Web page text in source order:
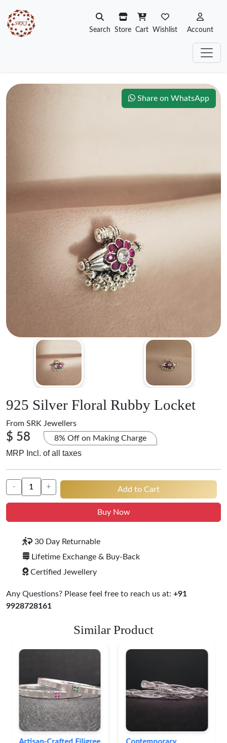
Search Store Cart Wishlist Account
Share on WhatsApp
925 Silver Floral Rubby Locket
From SRK Jewellers
$ 58 8% Off on Making Charge
MRP Incl. of all taxes
- + Add to Cart
Buy Now
30 Day Returnable
Lifetime Exchange & Buy-Back
Certified Jewellery
Any Questions? Please feel free to reach us at: +91
9928728161
Similar Product
Contemporary
Bangles
$ 76